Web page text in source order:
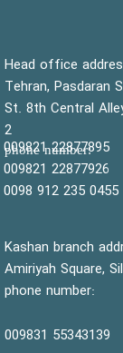
Tehran, Pasdaran
St. 8th Central
2
:phone number
Kashan branch
Amiriyah Square,
phone number:
55343139 009831
22877895 009821
0455 235 912 0098